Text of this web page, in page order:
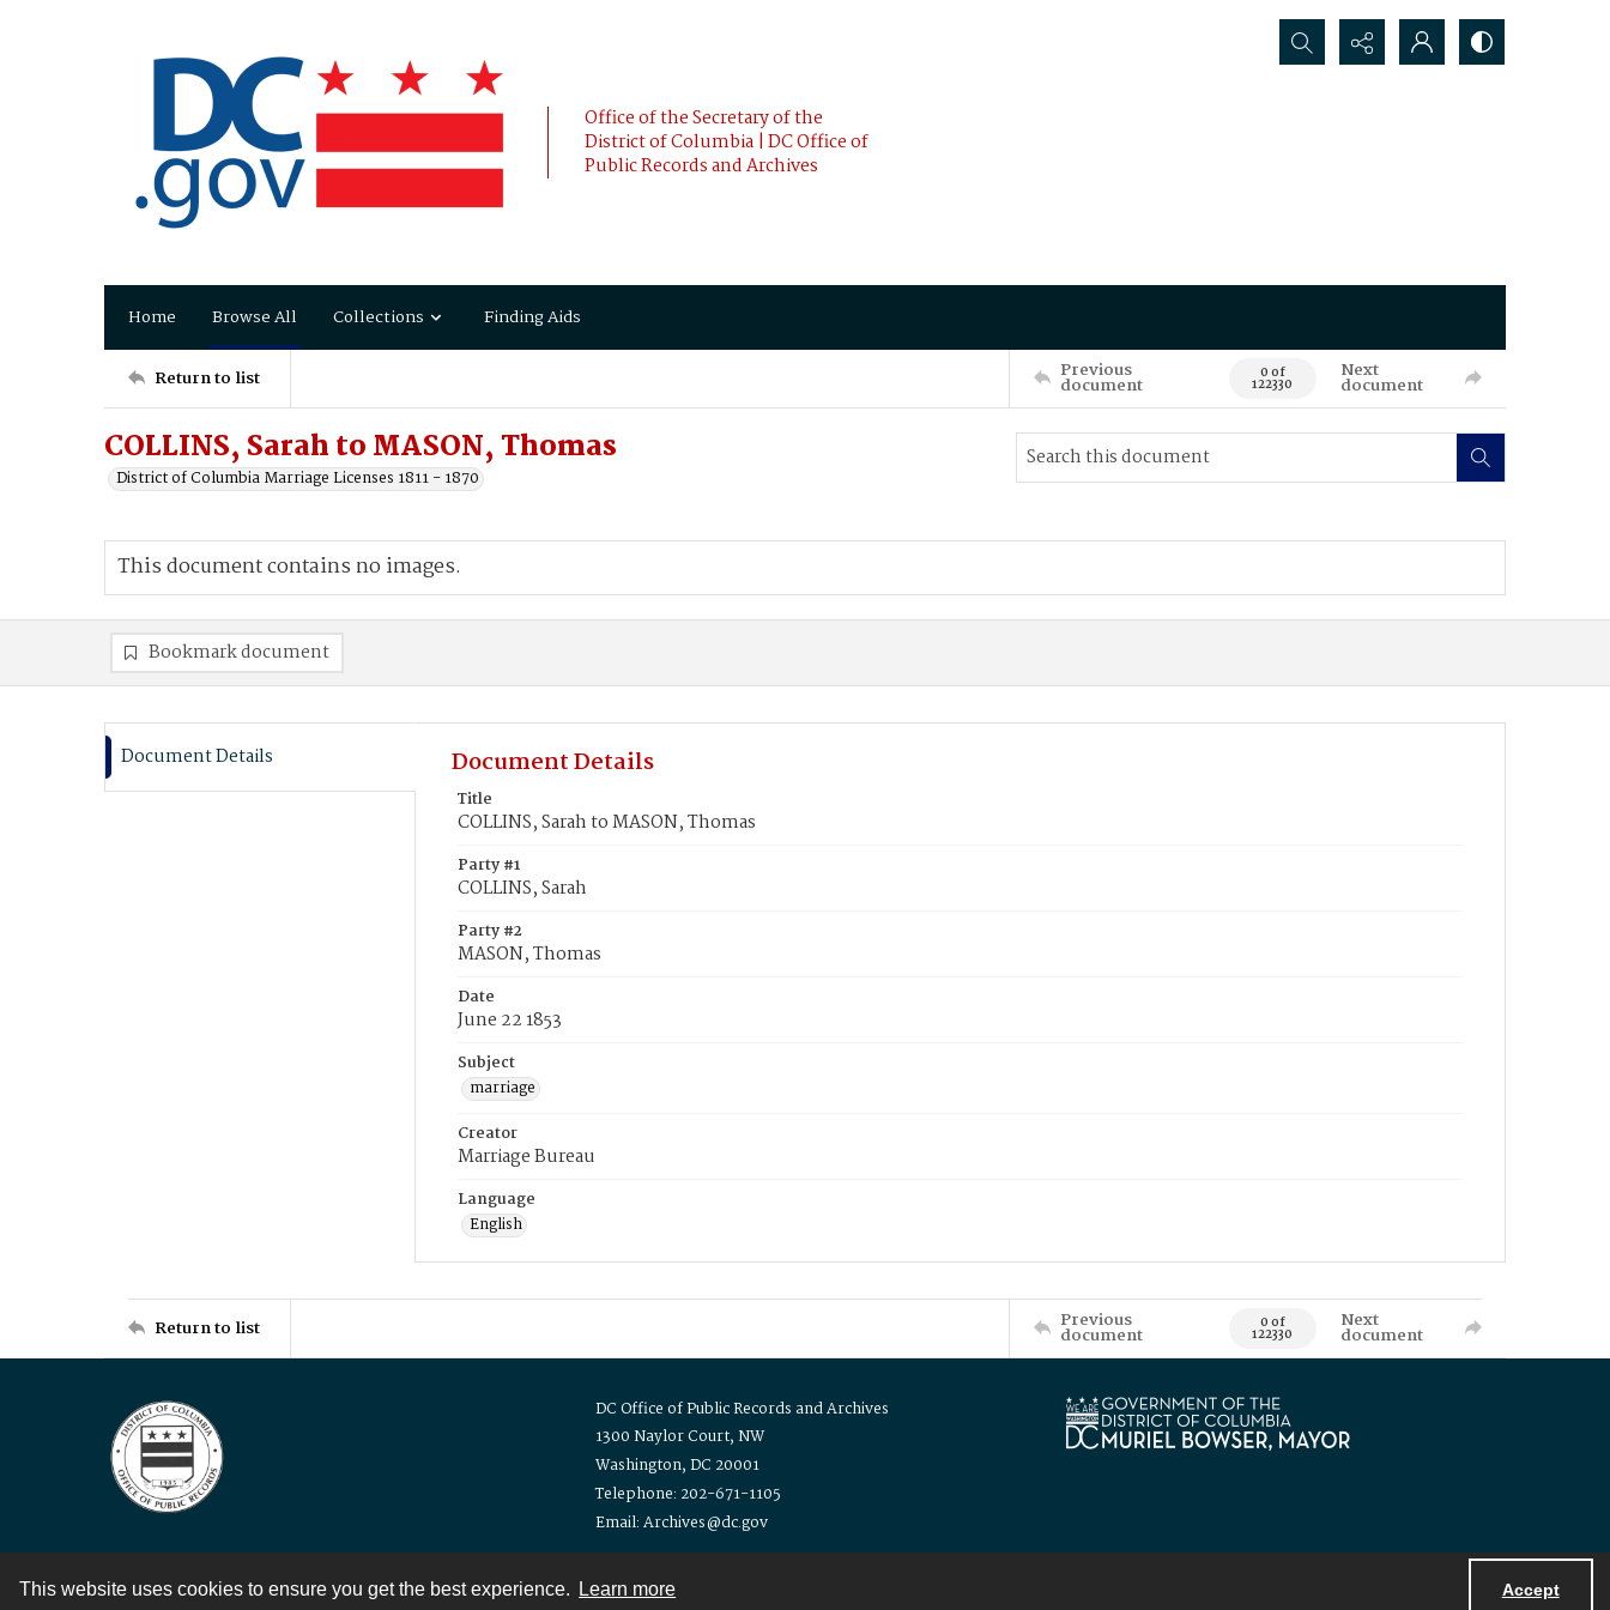
This website uses cookies to ensure you get the best experience. Learn more Accept
Office of the Secretary of the
District of Columbia | DC Office of
Public Records and Archives
Search...
Home Browse All Collections Finding Aids
Return to list Previous
document 0 of
122330
Next
document
COLLINS, Sarah to MASON, Thomas
District of Columbia Marriage Licenses 1811 - 1870
This document contains no images.
Bookmark document
Document Details Document Details
Title
COLLINS, Sarah to MASON, Thomas
Party #1
COLLINS, Sarah
Party #2
MASON, Thomas
Date
June 22 1853
Subject
marriage
Creator
Marriage Bureau
Language
English
Return to list Previous
document 0 of
122330
Next
document
DC Office of Public Records and Archives
1300 Naylor Court, NW
Washington, DC 20001
Telephone: 202-671-1105
Email: Archives@dc.gov
Contact